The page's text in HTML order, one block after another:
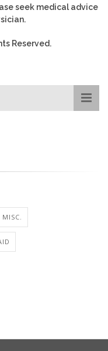
seek medical advice
Reserved.